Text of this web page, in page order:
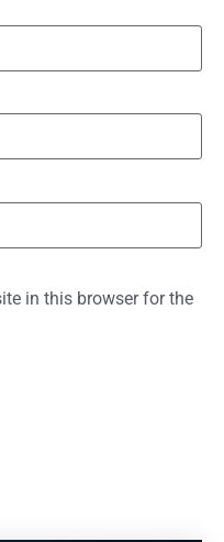
in this browser for the